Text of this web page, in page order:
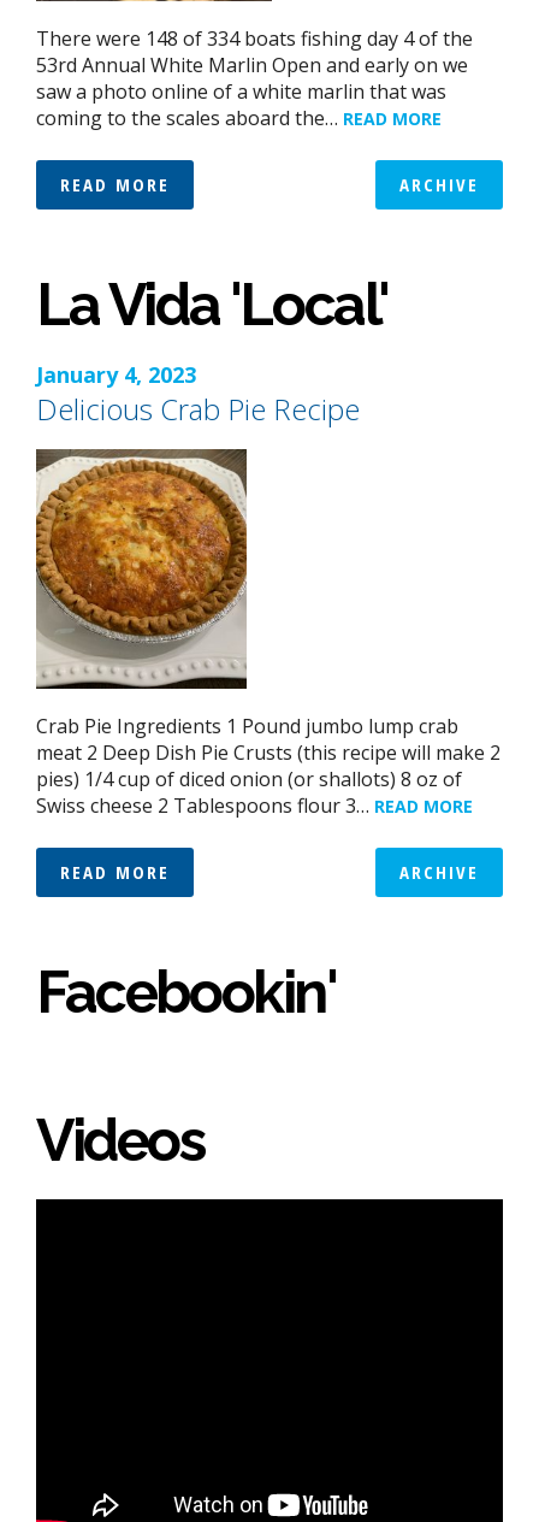
There were 148 of 334 boats fishing day 4 of the
53rd Annual White Marlin Open and early on we
saw a photo online of a white marlin that was
coming to the scales aboard the… READ MORE
READ MORE ARCHIVE
La Vida 'Local'
January 4, 2023
Delicious Crab Pie Recipe
Crab Pie Ingredients 1 Pound jumbo lump crab
meat 2 Deep Dish Pie Crusts (this recipe will make 2
pies) 1/4 cup of diced onion (or shallots) 8 oz of
Swiss cheese 2 Tablespoons flour 3… READ MORE
READ MORE ARCHIVE
Facebookin'
Videos